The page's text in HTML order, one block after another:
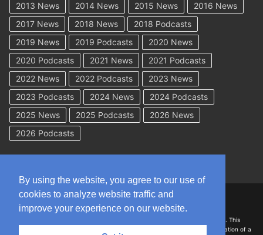
2013 News 2014 News 2015 News
2016 News
2017 News
2018 News
2018 Podcasts
2019 News
2019 Podcasts
2020 News
2020 Podcasts
2021 News
2021 Podcasts
2022 News
2022 Podcasts
2023 News
2023 Podcasts
2024 News
2024 Podcasts
2025 News
2025 Podcasts
2026 News
2026 Podcasts
DISCLAIMER: The information on this site is for general information only. This
information should not be construed to be formal legal advice nor the formation of a
By using the website, you agree to our use of
cookies to analyze website traffic and
improve your experience on our website.